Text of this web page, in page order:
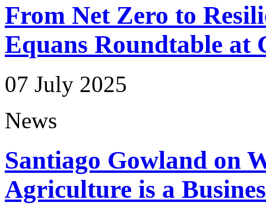
From Net Zero to
Equans Roundtable at
07 July 2025
News
Santiago Gowland on
Agriculture is a